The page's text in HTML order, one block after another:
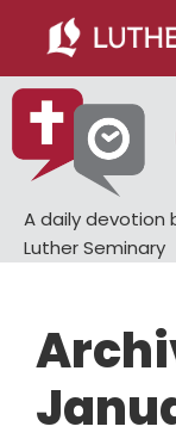
main
content
primary
sidebar
A daily devotion
Luther Seminary